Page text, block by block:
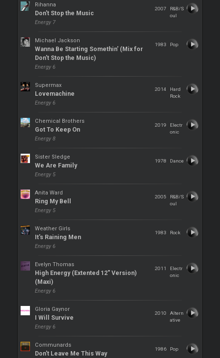
Rihanna
Don't Stop the Music
Energy 7
2007
R&B/S
oul
Michael Jackson
Wanna Be Starting Somethin' (Mix for
Don't Stop the Music)
Energy 6
1983 Pop
Supermax
Lovemachine
Energy 6
2014
Hard
Rock
Chemical Brothers
Got To Keep On
Energy 8
2019
Electr
onic
Sister Sledge
We Are Family
Energy 5
1978 Dance
Anita Ward
Ring My Bell
Energy 5
2005
R&B/S
oul
Weather Girls
It's Raining Men
Energy 6
1983 Rock
Evelyn Thomas
High Energy (Extented 12" Version)
(Maxi)
Energy 6
2011
Electr
onic
Gloria Gaynor
I Will Survive
Energy 6
2010
Altern
ative
Communards
Don't Leave Me This Way
1986 Pop